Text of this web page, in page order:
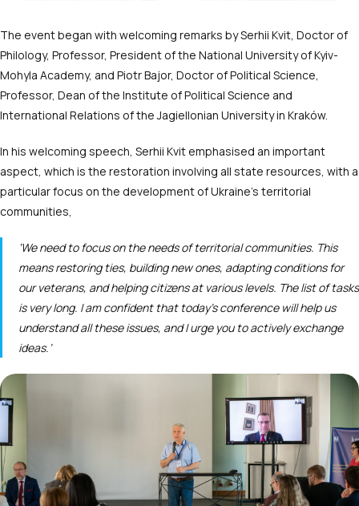
The event began with welcoming remarks by Serhii Kvit, Doctor of
Philology, Professor, President of the National University of Kyiv-
Mohyla Academy, and Piotr Bajor, Doctor of Political Science,
Professor, Dean of the Institute of Political Science and
International Relations of the Jagiellonian University in Kraków.
In his welcoming speech, Serhii Kvit emphasised an important
aspect, which is the restoration involving all state resources, with a
particular focus on the development of Ukraine’s territorial
communities,
‘We need to focus on the needs of territorial communities. This
means restoring ties, building new ones, adapting conditions for
our veterans, and helping citizens at various levels. The list of tasks
is very long. I am confident that today’s conference will help us
understand all these issues, and I urge you to actively exchange
ideas.’